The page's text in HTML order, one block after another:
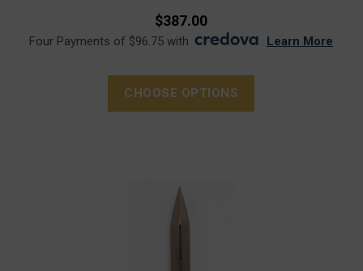
$387.00
Four Payments of $96.75 with . Learn More
CHOOSE OPTIONS